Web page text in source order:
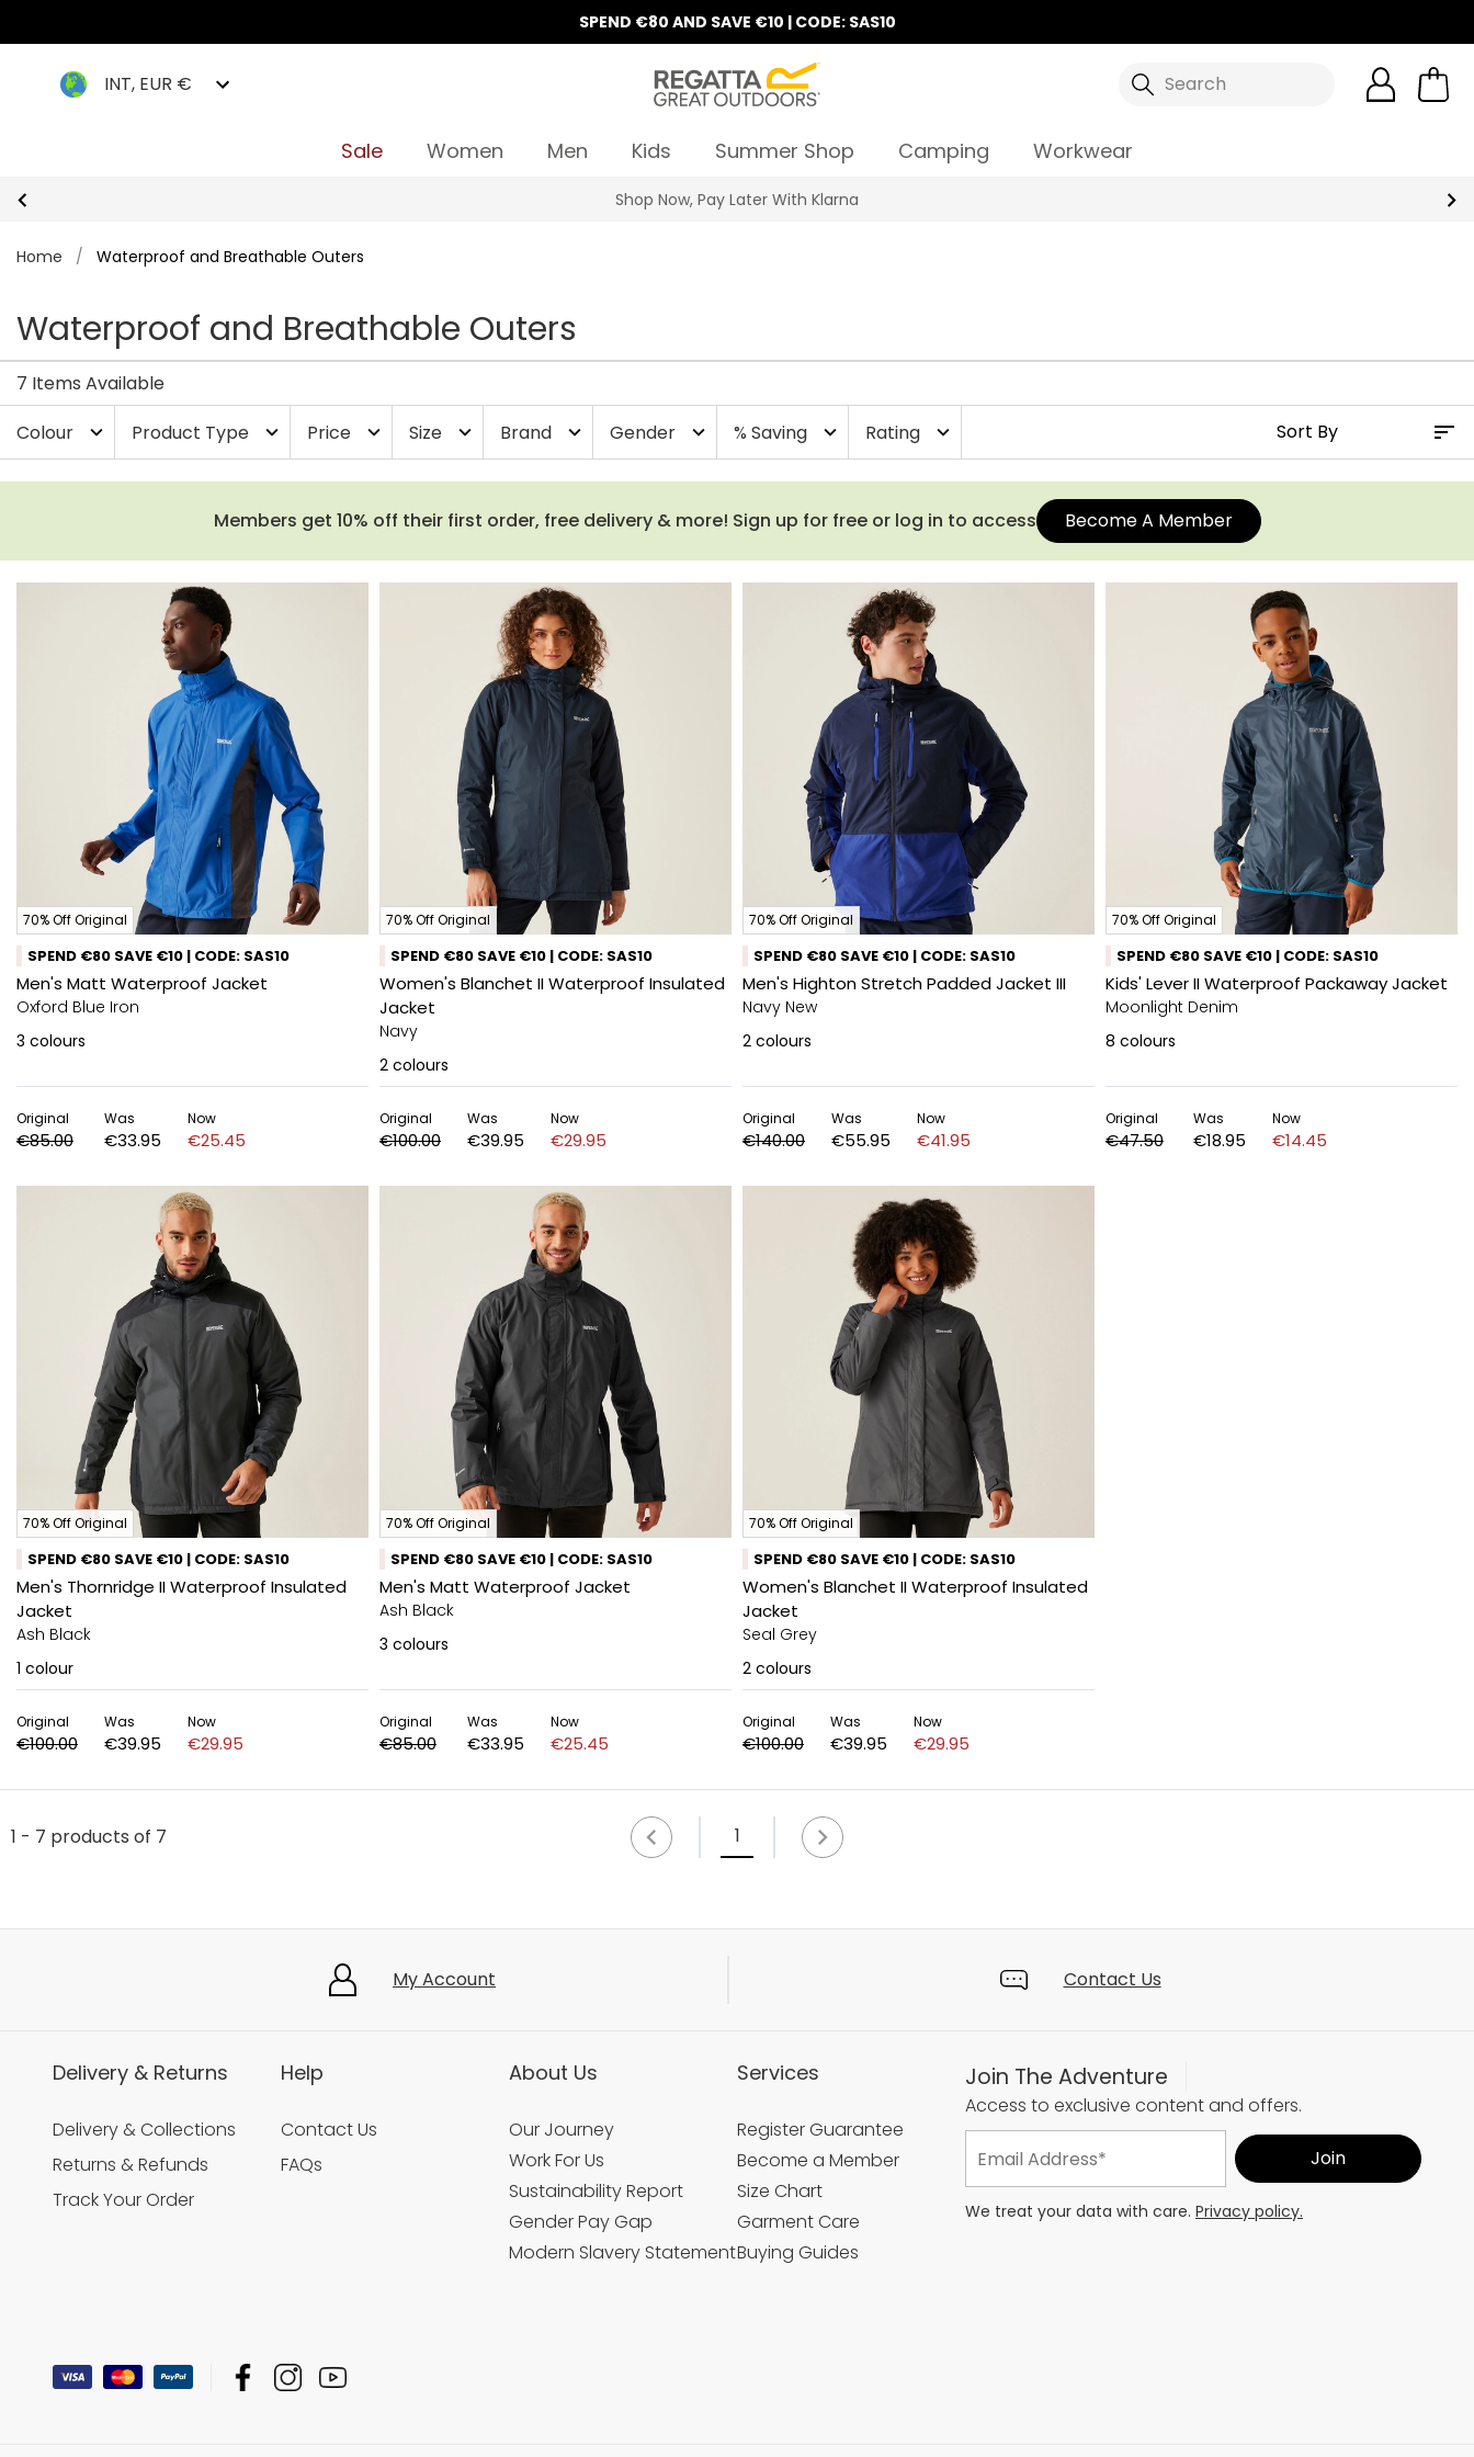
SPEND €80 AND SAVE €10 | CODE: SAS10
INT, EUR € Search
Sale Women Men Kids Summer Shop Camping Workwear
Shop Now, Pay Later With Klarna
Home / Waterproof and Breathable Outers
Waterproof and Breathable Outers
7 Items Available
Colour
expand_more Product Type expand_more Price expand_more Size expand_more Brand expand_more Gender expand_more % Saving expand_more Rating expand_more
Members get 10% off their first order, free delivery & more! Sign up for free or log in to access Become A Member
70% Off Original
SPEND €80 SAVE €10 | CODE: SAS10
Men's Matt Waterproof Jacket
Oxford Blue Iron
3 colours
Original
€85.00
Was
€33.95
Now
€25.45
70% Off Original
SPEND €80 SAVE €10 | CODE: SAS10
Women's Blanchet II Waterproof Insulated
Jacket
Navy
2 colours
Original
€100.00
Was
€39.95
Now
€29.95
70% Off Original
SPEND €80 SAVE €10 | CODE: SAS10
Men's Highton Stretch Padded Jacket III
Navy New
2 colours
Original
€140.00
Was
€55.95
Now
€41.95
70% Off Original
SPEND €80 SAVE €10 | CODE: SAS10
Kids' Lever II Waterproof Packaway Jacket
Moonlight Denim
8 colours
Original
€47.50
Was
€18.95
Now
€14.45
70% Off Original
SPEND €80 SAVE €10 | CODE: SAS10
Men's Thornridge II Waterproof Insulated
Jacket
Ash Black
1 colour
Original
€100.00
Was
€39.95
Now
€29.95
70% Off Original
SPEND €80 SAVE €10 | CODE: SAS10
Men's Matt Waterproof Jacket
Ash Black
3 colours
Original
€85.00
Was
€33.95
Now
€25.45
70% Off Original
SPEND €80 SAVE €10 | CODE: SAS10
Women's Blanchet II Waterproof Insulated
Jacket
Seal Grey
2 colours
Original
€100.00
Was
€39.95
Now
€29.95
1 - 7 products of 7 1
My Account Contact Us
Delivery & Returns
Delivery & Collections
Returns & Refunds
Track Your Order
Help
Contact Us
FAQs
About Us
Our Journey
Work For Us
Sustainability Report
Gender Pay Gap
Modern Slavery Statement
Services
Register Guarantee
Become a Member
Size Chart
Garment Care
Buying Guides
Join The Adventure
Access to exclusive content and offers.
We treat your data with care. Privacy policy.